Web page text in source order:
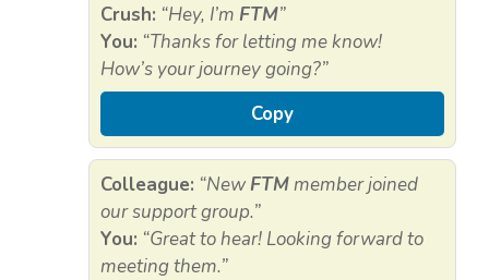
Crush: “Hey, I’m FTM”
You: “Thanks for letting me know!
How’s your journey going?”
Copy
Colleague: “New FTM member joined
our support group.”
You: “Great to hear! Looking forward to
meeting them.”